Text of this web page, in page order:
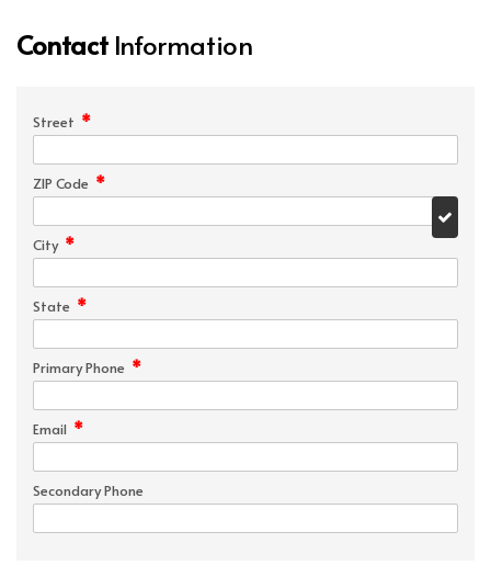
ContactInformation
Street *
ZIP Code *
City *
State *
Primary Phone *
Email *
Secondary Phone